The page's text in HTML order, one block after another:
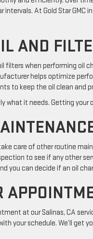
intervals. At Gold Star GMC
AND
filters when performing oil
helps optimize
to keep the oil clean and
what it needs. Getting your
care of other routine
to see if any other
you can decide if an oil
at our Salinas, CA
your schedule. We’ll get